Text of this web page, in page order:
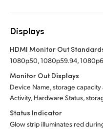
Displays
HDMI Monitor Out
1080p50, 1080p59.94,
Monitor Out Displays
Device Name, storage
Activity, Hardware Status,
Status Indicator
Glow strip illuminates red